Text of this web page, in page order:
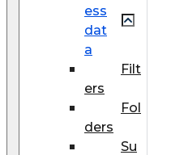
ess
dat
a
Filt
ers
Fol
ders
Su